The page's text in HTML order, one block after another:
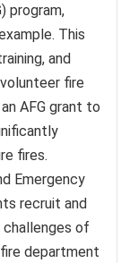
program,
This
and
fire
AFG grant to
fires.
Emergency
recruit and
of
department